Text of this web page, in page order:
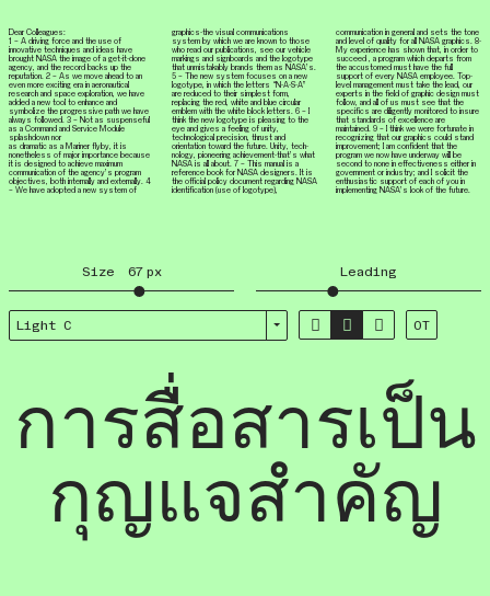
Dear Colleagues:
1 – A driving force and the use of
innovative techniques and ideas have
brought NASA the image of a get-it-done
agency, and the record backs up the
reputation. 2 – As we move ahead to an
even more exciting era in aeronautical
research and space exploration, we have
added a new tool to enhance and
symbolize the progressive path we have
always followed. 3 – Not as suspenseful
as a Command and Service Module
splashdown nor
as dramatic as a Mariner flyby, it is
nonetheless of major importance because
it is designed to achieve maximum
communication of the agency’s program
objectives, both internally and externally. 4
– We have adopted a new system of
graphics-the visual communications
system by which we are known to those
who read our publications, see our vehicle
markings and signboards and the logotype
that unmistakably brands them as NASA’s.
5 – The new system focuses on a new
logotype, in which the letters “N-A-S-A”
are reduced to their simplest form,
replacing the red, white and blue circular
emblem with the white block letters. 6 – I
think the new logotype is pleasing to the
eye and gives a feeling of unity,
technological precision, thrust and
orientation toward the future. Unity, tech­
nology, pioneering achievement-that’s what
NASA is all about. 7 – This manual is a
reference book for NASA designers. It is
the official policy document regarding NASA
identification (use of logotype),
communication in general and sets the tone
and level of quality for all NASA graphics. 8-
My experience has shown that, in order to
succeed , a program which departs from
the accustomed must have the full
support of every NASA employee. Top-
level management must take the lead, our
experts in the field of graphic design must
follow, and all of us must see that the
specifics are diligently monitored to insure
that standards of excellence are
maintained. 9 – I think we were fortunate in
recognizing that our graphics could stand
improvement; I am confident that the
program we now have underway will be
second to none in effectiveness either in
government or industry; and I solicit the
enthusiastic support of each of you in
implementing NASA’s look of the future.
Size 67 px Leading
Light C    OT
การสื่อสารเป็น
กุญแจสำคัญ